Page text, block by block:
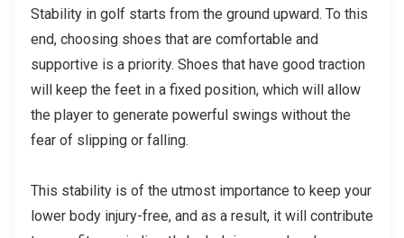
Stability in golf starts from the ground upward. To this
end, choosing shoes that are comfortable and
supportive is a priority. Shoes that have good traction
will keep the feet in a fixed position, which will allow
the player to generate powerful swings without the
fear of slipping or falling.
This stability is of the utmost importance to keep your
lower body injury-free, and as a result, it will contribute